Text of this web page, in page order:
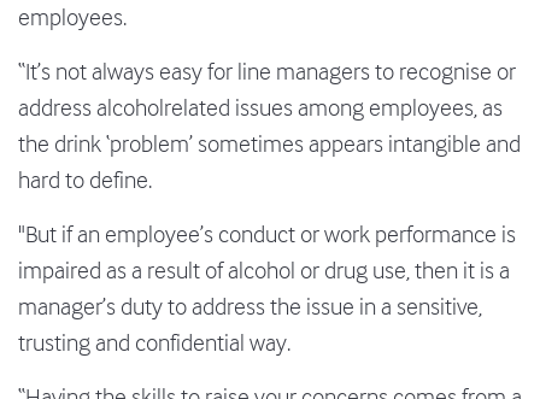
employees.
“It’s not always easy for line managers to recognise or
address alcoholrelated issues among employees, as
the drink ‘problem’ sometimes appears intangible and
hard to define.
"But if an employee’s conduct or work performance is
impaired as a result of alcohol or drug use, then it is a
manager’s duty to address the issue in a sensitive,
trusting and confidential way.